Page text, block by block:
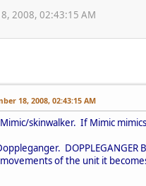
2008, 02:43:15 AM
18, 2008, 02:43:15 AM
skinwalker. If Mimic
DOPPLEGANGER
of the unit it